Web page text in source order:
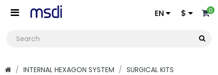
0
$
EN
INTERNAL HEXAGON SYSTEM
SURGICAL KITS